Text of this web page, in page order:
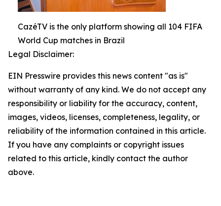
CazéTV is the only platform showing all 104 FIFA
World Cup matches in Brazil
Legal Disclaimer:
EIN Presswire provides this news content "as is"
without warranty of any kind. We do not accept any
responsibility or liability for the accuracy, content,
images, videos, licenses, completeness, legality, or
reliability of the information contained in this article.
If you have any complaints or copyright issues
related to this article, kindly contact the author
above.